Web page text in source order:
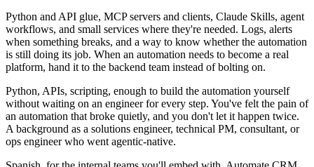
Python and API glue, MCP servers and clients, Claude Skills, agent
workflows, and small services where they're needed. Logs, alerts
when something breaks, and a way to know whether the automation
is still doing its job. When an automation needs to become a real
platform, hand it to the backend team instead of bolting on.
Python, APIs, scripting, enough to build the automation yourself
without waiting on an engineer for every step. You've felt the pain of
an automation that broke quietly, and you don't let it happen twice.
A background as a solutions engineer, technical PM, consultant, or
ops engineer who went agentic‐native.